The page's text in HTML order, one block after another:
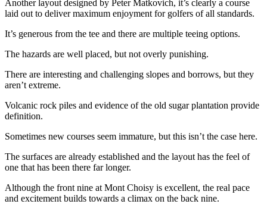
Another layout designed by Peter Matkovich, it’s clearly a course
laid out to deliver maximum enjoyment for golfers of all standards.
It’s generous from the tee and there are multiple teeing options.
The hazards are well placed, but not overly punishing.
There are interesting and challenging slopes and borrows, but they
aren’t extreme.
Volcanic rock piles and evidence of the old sugar plantation provide
definition.
Sometimes new courses seem immature, but this isn’t the case here.
The surfaces are already established and the layout has the feel of
one that has been there far longer.
Although the front nine at Mont Choisy is excellent, the real pace
and excitement builds towards a climax on the back nine.